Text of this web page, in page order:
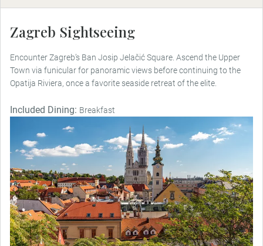
Zagreb Sightseeing
Encounter Zagreb’s Ban Josip Jelačić Square. Ascend the Upper
Town via funicular for panoramic views before continuing to the
Opatija Riviera, once a favorite seaside retreat of the elite.
Included Dining: Breakfast